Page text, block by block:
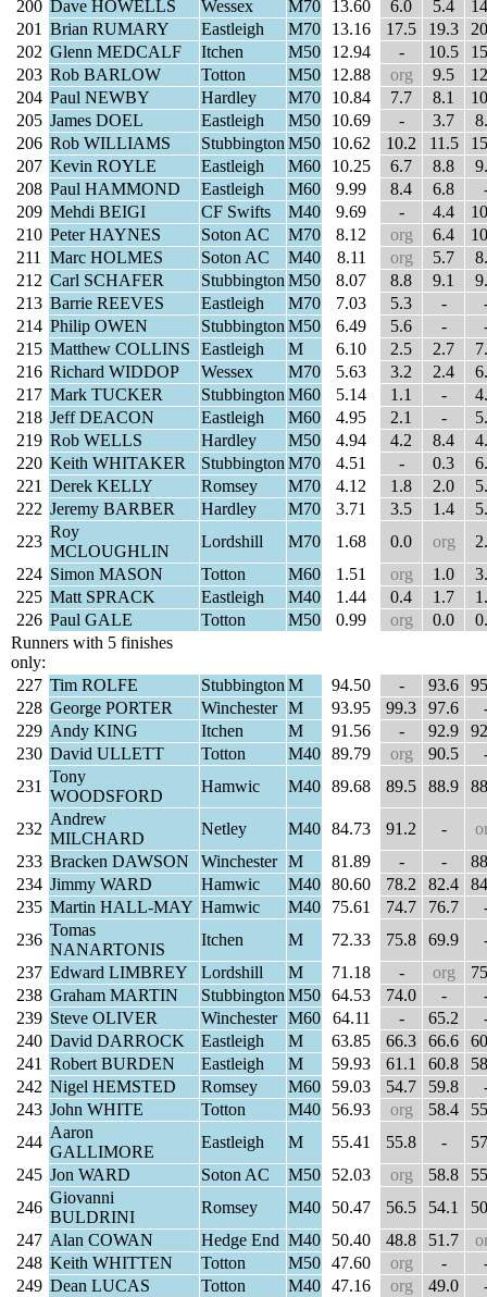
200 Dave HOWELLS Wessex M70 13.60 6.0 5.4
201 Brian RUMARY Eastleigh M70 13.16 17.5 19.3
202 Glenn MEDCALF Itchen M50 12.94 - 10.5
203 Rob BARLOW Totton M50 12.88 org 9.5
204 Paul NEWBY Hardley M70 10.84 7.7 8.1
205 James DOEL Eastleigh M50 10.69 - 3.7
206 Rob WILLIAMS Stubbington M50 10.62 10.2 11.5
207 Kevin ROYLE Eastleigh M60 10.25 6.7 8.8
208 Paul HAMMOND Eastleigh M60 9.99 8.4 6.8
209 Mehdi BEIGI CF Swifts M40 9.69 - 4.4
210 Peter HAYNES Soton AC M70 8.12 org 6.4
211
Marc HOLMES Soton AC M40 8.11 org 5.7
212 Carl SCHAFER Stubbington M50 8.07 8.8 9.1
213 Barrie REEVES Eastleigh M70 7.03 5.3 -
214 Philip OWEN Stubbington M50 6.49 5.6 -
215 Matthew COLLINS Eastleigh M 6.10 2.5 2.7
216 Richard WIDDOP Wessex M70 5.63 3.2 2.4
217 Mark TUCKER Stubbington M60 5.14 1.1 -
218 Jeff DEACON Eastleigh M60 4.95 2.1 -
219 Rob WELLS Hardley M50 4.94 4.2 8.4
220 Keith WHITAKER Stubbington M70 4.51 - 0.3
221 Derek KELLY Romsey M70 4.12 1.8 2.0
222 Jeremy BARBER Hardley M70 3.71 3.5 1.4
223
Roy
MCLOUGHLIN
Lordshill M70 1.68 0.0 org
224 Simon MASON Totton M60 1.51 org 1.0
225 Matt SPRACK Eastleigh M40 1.44 0.4 1.7
226 Paul GALE Totton M50 0.99 org 0.0
Runners with 5 finishes
only:
227 Tim ROLFE Stubbington M 94.50 - 93.6
228 George PORTER Winchester M 93.95 99.3 97.6
229 Andy KING Itchen M 91.56 - 92.9
230 David ULLETT Totton M40 89.79 org 90.5
231
Tony
WOODSFORD
Hamwic M40 89.68 89.5 88.9
232
Andrew
MILCHARD
Netley M40 84.73 91.2 -
233 Bracken DAWSON Winchester M 81.89 - -
234 Jimmy WARD Hamwic M40 80.60 78.2 82.4
235 Martin HALL-MAY Hamwic M40 75.61 74.7 76.7
236
Tomas
NANARTONIS
Itchen M 72.33 75.8 69.9
237 Edward LIMBREY Lordshill M 71.18 - org
238 Graham MARTIN Stubbington M50 64.53 74.0 -
239 Steve OLIVER Winchester M60 64.11 - 65.2
240 David DARROCK Eastleigh M 63.85 66.3 66.6
241 Robert BURDEN Eastleigh M 59.93 61.1 60.8
242 Nigel HEMSTED Romsey M60 59.03 54.7 59.8
243 John WHITE Totton M40 56.93 org 58.4
244
Aaron
GALLIMORE
Eastleigh M 55.41 55.8 -
245 Jon WARD Soton AC M50 52.03 org 58.8
246
Giovanni
BULDRINI
Romsey M40 50.47 56.5 54.1
247 Alan COWAN Hedge End M40 50.40 48.8 51.7
248 Keith WHITTEN Totton M50 47.60 org -
249 Dean LUCAS Totton M40 47.16 org 49.0